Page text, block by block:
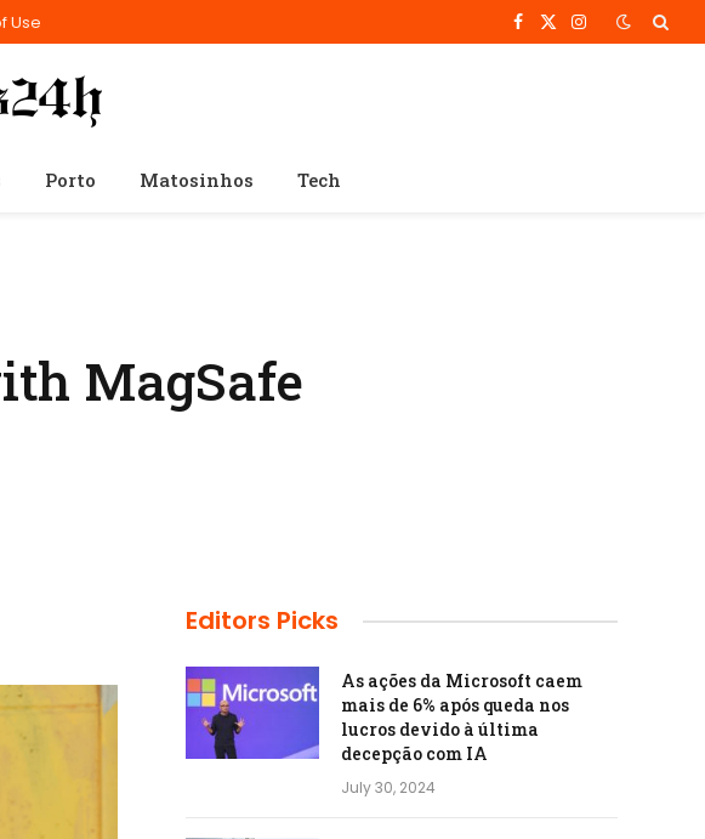
Use Facebook
X
Instagram
Porto Matosinhos Tech
MagSafe
Editors Picks
As ações da Microsoft caem
mais de 6% após queda nos
lucros devido à última
decepção com IA
July 30, 2024